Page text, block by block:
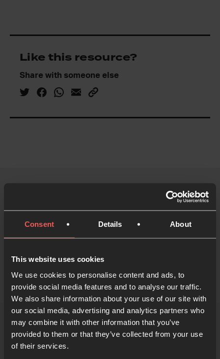
Consent Details About
This website uses cookies
We use cookies to personalise content and ads, to
provide social media features and to analyse our traffic.
We also share information about your use of our site with
our social media, advertising and analytics partners who
may combine it with other information that you’ve
provided to them or that they’ve collected from your use
of their services.
Like this resource?
Share with someone else
Start the course and find
out more
Start the Prayer Course